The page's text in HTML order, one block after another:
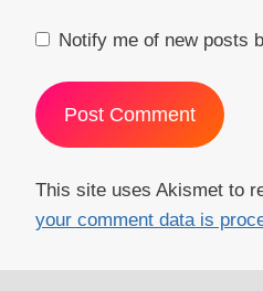
Notify me of new posts
This site uses Akismet to
your comment data is